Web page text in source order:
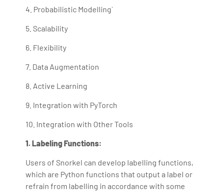
4. Probabilistic Modelling`
5. Scalability
6. Flexibility
7. Data Augmentation
8. Active Learning
9. Integration with PyTorch
10. Integration with Other Tools
1. Labeling Functions:
Users of Snorkel can develop labelling functions,
which are Python functions that output a label or
refrain from labelling in accordance with some